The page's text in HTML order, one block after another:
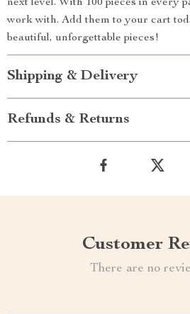
next level. With 100 pieces in every
work with. Add them to your cart
beautiful, unforgettable pieces!
Shipping & Delivery
Refunds & Returns
Customer
There are no